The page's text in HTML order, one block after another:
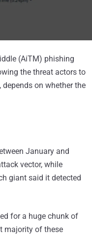
(AiTM) phishing
the threat actors to
on whether the
January and
vector, while
giant said it detected
for a huge chunk of
majority of these